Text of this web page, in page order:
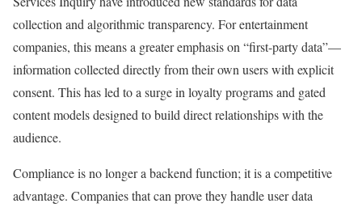
collection and algorithmic transparency. For entertainment
companies, this means a greater emphasis on “first-party data”—
information collected directly from their own users with explicit
consent. This has led to a surge in loyalty programs and gated
content models designed to build direct relationships with the
audience.
Compliance is no longer a backend function; it is a competitive
advantage. Companies that can prove they handle user data